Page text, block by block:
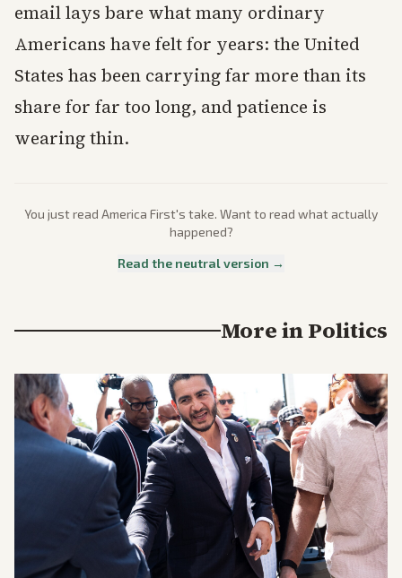
email lays bare what many ordinary
Americans have felt for years: the United
States has been carrying far more than its
share for far too long, and patience is
wearing thin.
You just read America First's take. Want to read what actually
happened?
Read the neutral version →
More inPolitics